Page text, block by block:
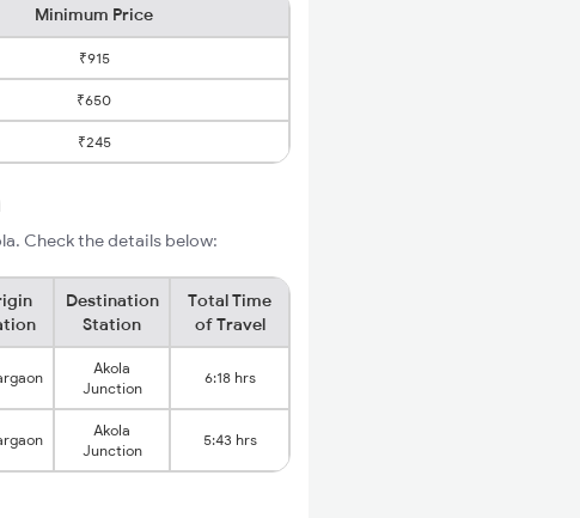
Minimum Price
₹915
₹650
₹245
Check the details below:
Destination
Station
Total Time
of Travel
Akola
Junction
6:18 hrs
Akola
Junction
5:43 hrs